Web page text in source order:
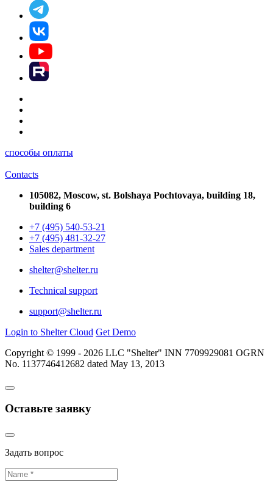
способы оплаты
Contacts
105082, Moscow, st. Bolshaya Pochtovaya, building 18,
building 6
+7 (495) 540-53-21
+7 (495) 481-32-27
Sales department
shelter@shelter.ru
Technical support
support@shelter.ru
Login to Shelter Cloud Get Demo
Copyright © 1999 - 2026 LLC "Shelter" INN 7709929081 OGRN
No. 1137746412682 dated May 13, 2013
Оставьте заявку
Задать вопрос